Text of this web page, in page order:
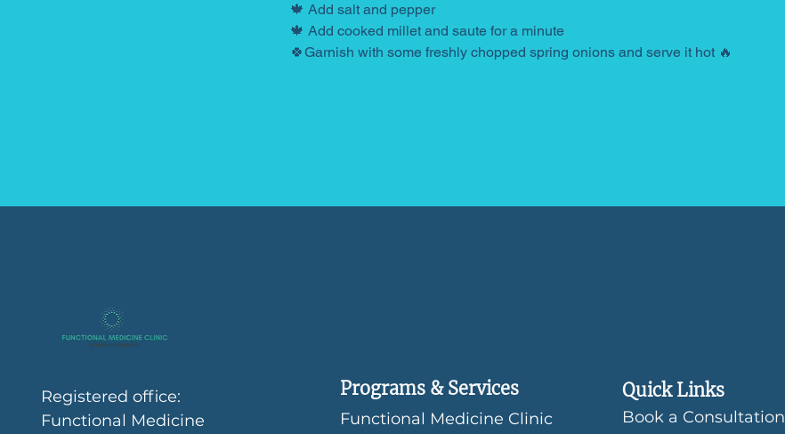
🍁 Add salt and pepper
🍁 Add cooked millet and saute for a minute
🍀Garnish with some freshly chopped spring onions and serve it hot 🔥
Registered office:
Functional Medicine
Programs & Services
Functional Medicine Clinic
Quick Links
Book a Consultation